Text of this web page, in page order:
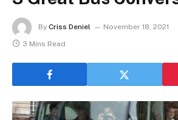
By Criss Deniel November 18, 2021
3 Mins Read